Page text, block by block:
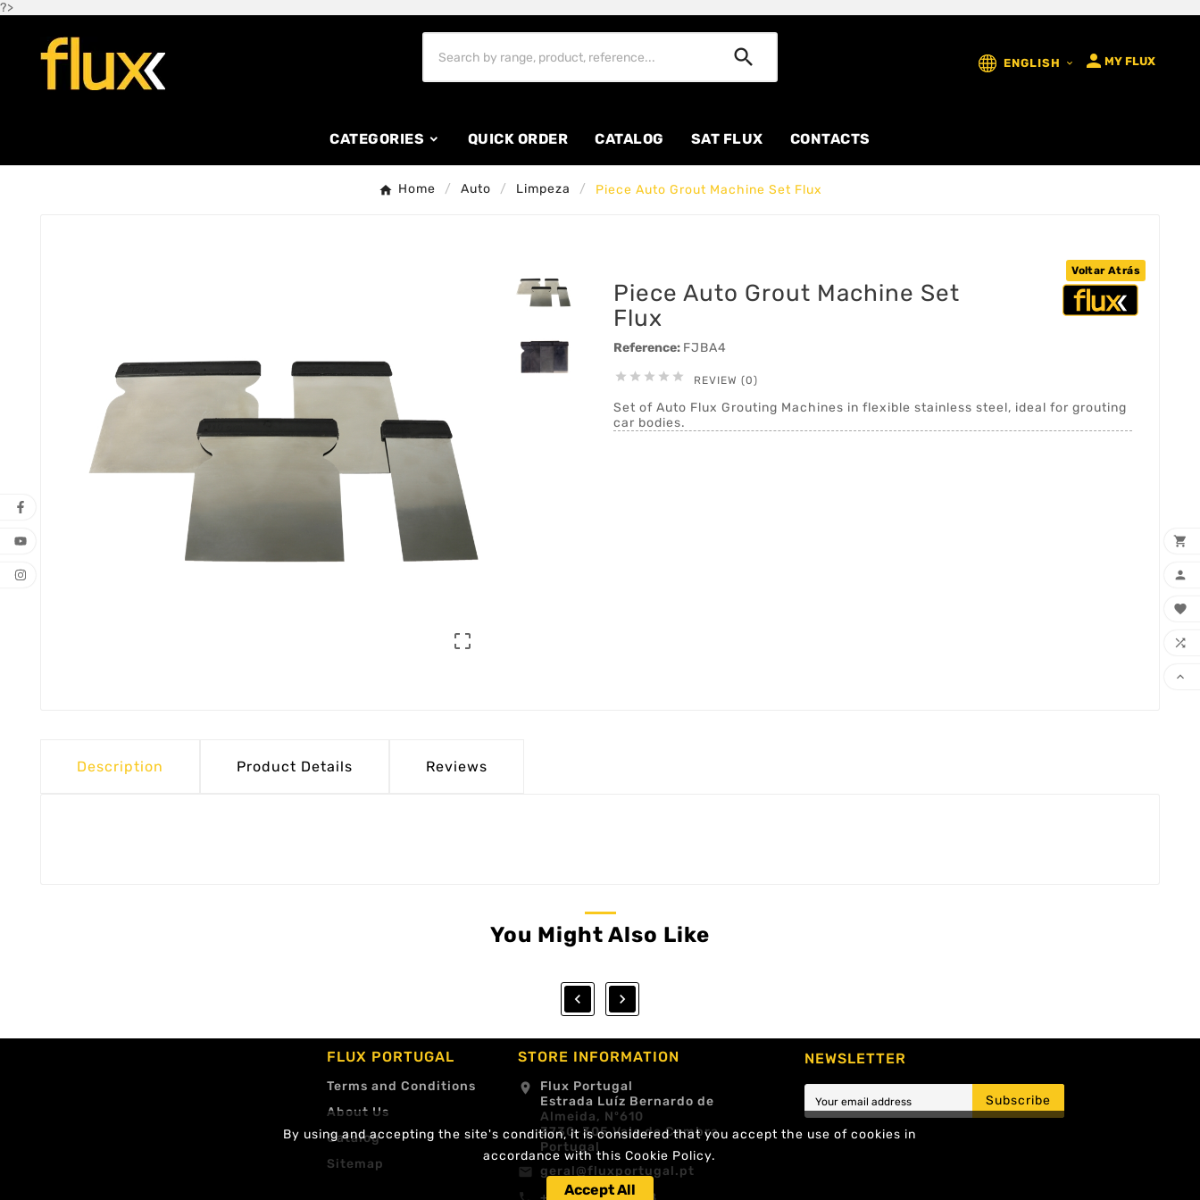
?>
By using and accepting the site's condition, it is considered that you accept the use of cookies in
accordance with this Cookie Policy.
Accept All
 ENGLISH   MY FLUX
CATEGORIES QUICK ORDER CATALOG SAT FLUX CONTACTS
Home Auto Limpeza Piece Auto Grout Machine Set Flux

Voltar Atrás
Piece Auto Grout Machine Set
Flux
Reference: FJBA4
     REVIEW (0)
Set of Auto Flux Grouting Machines in flexible stainless steel, ideal for grouting
car bodies.
Description Product Details Reviews
You Might Also Like
 
FLUX PORTUGAL
Terms and Conditions
About Us
Catalog
Sitemap
STORE INFORMATION
location_on
Flux Portugal
Estrada Luíz Bernardo de
Almeida, Nº610
3730-305 Vale de Cambra
Portugal
email
geral@fluxportugal.pt
NEWSLETTER
Subscribe




